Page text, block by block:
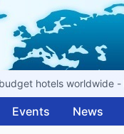
hotels worldwide -
Events News